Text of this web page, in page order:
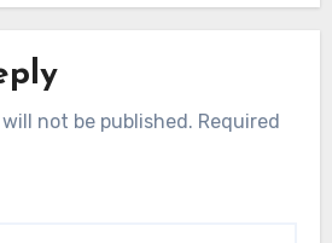
not be published. Required